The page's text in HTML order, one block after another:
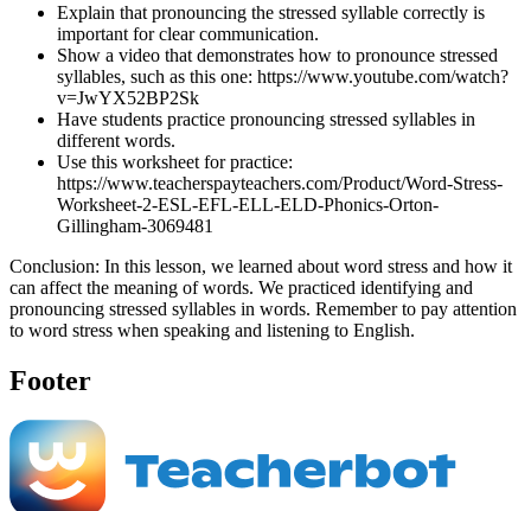
Explain that pronouncing the stressed syllable correctly is
important for clear communication.
Show a video that demonstrates how to pronounce stressed
syllables, such as this one: https://www.youtube.com/watch?
v=JwYX52BP2Sk
Have students practice pronouncing stressed syllables in
different words.
Use this worksheet for practice:
https://www.teacherspayteachers.com/Product/Word-Stress-
Worksheet-2-ESL-EFL-ELL-ELD-Phonics-Orton-
Gillingham-3069481
Conclusion: In this lesson, we learned about word stress and how it
can affect the meaning of words. We practiced identifying and
pronouncing stressed syllables in words. Remember to pay attention
to word stress when speaking and listening to English.
Footer